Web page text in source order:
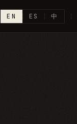
EN ES 中